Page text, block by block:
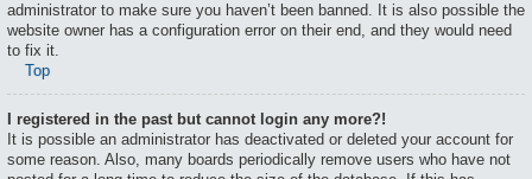
administrator to make sure you haven’t been banned. It is also possible the
website owner has a configuration error on their end, and they would need
to fix it.
Top
I registered in the past but cannot login any more?!
It is possible an administrator has deactivated or deleted your account for
some reason. Also, many boards periodically remove users who have not